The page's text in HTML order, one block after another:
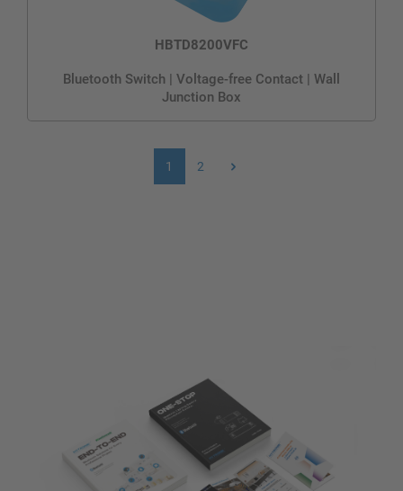
HBTD8200VFC
Bluetooth Switch | Voltage-free Contact | Wall
Junction Box
1 2